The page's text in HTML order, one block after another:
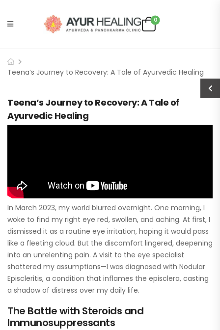
0
Teena’s Journey to Recovery: A Tale of Ayurvedic Healing
Teena’s Journey to Recovery: A Tale of
Ayurvedic Healing
In March 2023, my world blurred overnight. One morning, I
woke to find my right eye red, swollen, and aching. At first, I
dismissed it as a routine eye irritation, hoping it would pass
like a fleeting cloud. But the discomfort lingered, deepening
into an unrelenting pain. A visit to the eye specialist
shattered my assumptions—I was diagnosed with Nodular
Episcleritis, a condition that inflames the episclera, casting
a shadow of distress over my daily life.
The Battle with Steroids and
Immunosuppressants